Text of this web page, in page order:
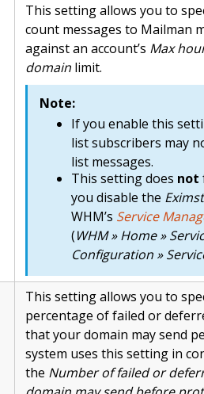
This setting allows you to
count messages to Mailman
against an account’s Max
domainlimit.
Note:
If you enable this
list subscribers may
list messages.
This setting does not
you disable the
WHM’s Service
(WHM » Home »
Configuration »
This setting allows you to
percentage of failed or
that your domain may send
system uses this setting in
the Number of failed or